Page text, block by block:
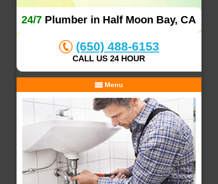
24/7 Plumber in Half Moon Bay, CA
(650) 488-6153
CALL US 24 HOUR
Menu